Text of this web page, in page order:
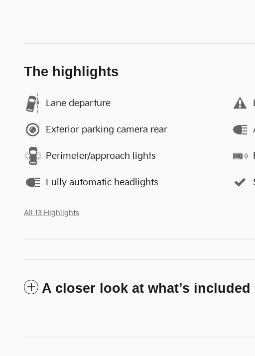
The highlights
Lane departure
Exterior parking camera rear
Perimeter/approach lights
Fully automatic headlights
All 13 Highlights
A closer look at what’s included